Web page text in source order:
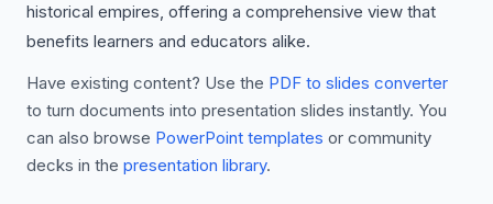
historical empires, offering a comprehensive view that
benefits learners and educators alike.
Have existing content? Use the PDF to slides converter
to turn documents into presentation slides instantly. You
can also browse PowerPoint templates or community
decks in the presentation library.